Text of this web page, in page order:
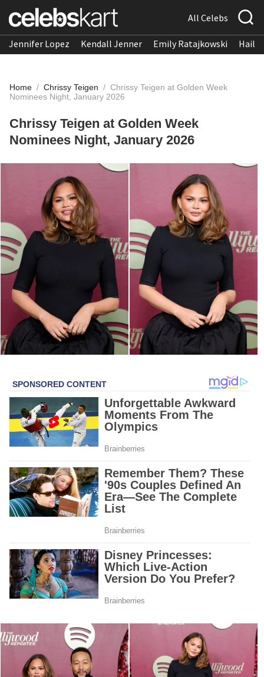
All Celebs
Jennifer Lopez Kendall Jenner Emily Ratajkowski
Home / Chrissy Teigen / Chrissy Teigen at Golden Week
Nominees Night, January 2026
Chrissy Teigen at Golden Week
Nominees Night, January 2026